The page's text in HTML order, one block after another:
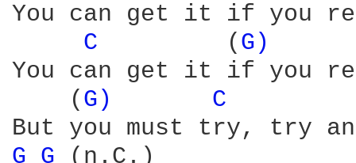
You can get it if you
C
        (
G)
You can get it if you
    (
G) C
G G